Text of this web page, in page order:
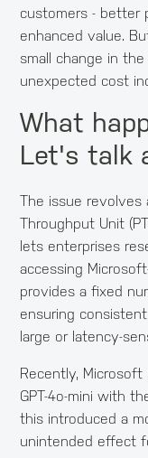
customers - better
enhanced value.
small change in
unexpected cost
What
Let's talk
The issue revolves
Throughput Unit
lets enterprises
accessing
provides a fixed
ensuring
large or latency-
Recently,
GPT-4o-mini with
this introduced a
unintended effect